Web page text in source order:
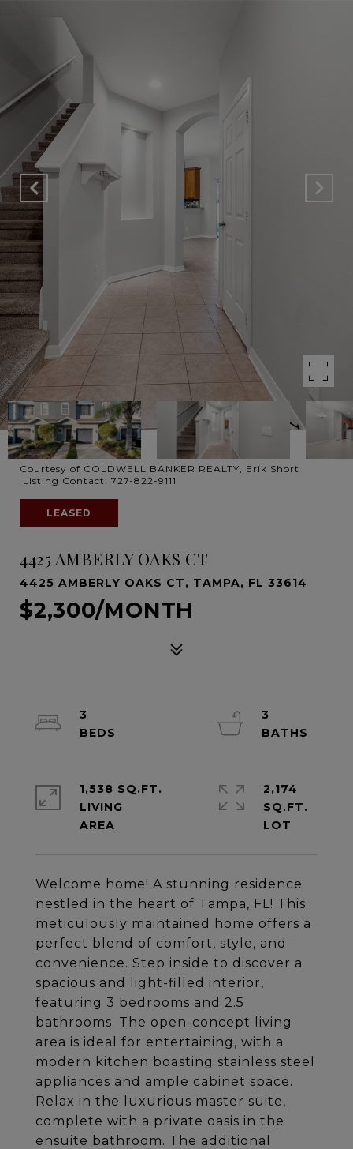
Courtesy of COLDWELL BANKER REALTY, Erik Short
Listing Contact: 727-822-9111
LEASED
4425 AMBERLY OAKS CT
4425 AMBERLY OAKS CT, TAMPA, FL 33614
$2,300/MONTH
Welcome home! A stunning residence
nestled in the heart of Tampa, FL! This
meticulously maintained home offers a
perfect blend of comfort, style, and
convenience. Step inside to discover a
spacious and light-filled interior,
featuring 3 bedrooms and 2.5
bathrooms. The open-concept living
area is ideal for entertaining, with a
modern kitchen boasting stainless steel
appliances and ample cabinet space.
Relax in the luxurious master suite,
complete with a private oasis in the
ensuite bathroom. The additional
3
3
1,538 SQ.FT.
LIVING
2,174
SQ.FT.